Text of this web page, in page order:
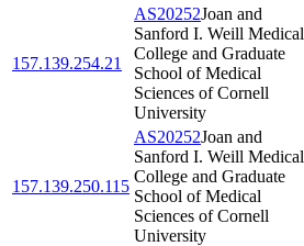
157.139.254.21
AS20252Joan and
Sanford I. Weill Medical
College and Graduate
School of Medical
Sciences of Cornell
University
157.139.250.115
AS20252Joan and
Sanford I. Weill Medical
College and Graduate
School of Medical
Sciences of Cornell
University